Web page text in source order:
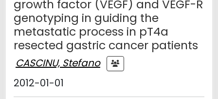
growth factor (VEGF) and VEGF-R
genotyping in guiding the
metastatic process in pT4a
resected gastric cancer patients
CASCINU, Stefano
2012-01-01